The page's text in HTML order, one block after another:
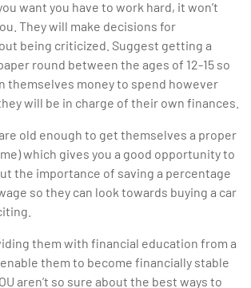
want you have to work hard, it won’t
They will make decisions for
being criticized. Suggest getting a
round between the ages of 12-15 so
themselves money to spend however
will be in charge of their own finances.
are old enough to get themselves a proper
which gives you a good opportunity to
the importance of saving a percentage
so they can look towards buying a car
them with financial education from a
them to become financially stable
aren’t so sure about the best ways to